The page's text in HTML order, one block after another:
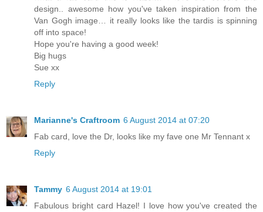
design.. awesome how you've taken inspiration from the
Van Gogh image… it really looks like the tardis is spinning
off into space!
Hope you're having a good week!
Big hugs
Sue xx
Reply
Marianne's Craftroom 6 August 2014 at 07:20
Fab card, love the Dr, looks like my fave one Mr Tennant x
Reply
Tammy 6 August 2014 at 19:01
Fabulous bright card Hazel! I love how you've created the